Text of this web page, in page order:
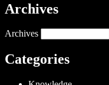
Archives
Archives
Categories